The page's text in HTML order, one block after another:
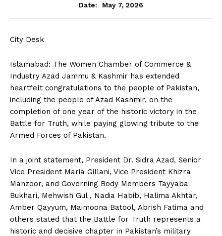
Date:
May 7, 2026
City Desk
Islamabad: The Women Chamber of Commerce &
Industry Azad Jammu & Kashmir has extended
heartfelt congratulations to the people of Pakistan,
including the people of Azad Kashmir, on the
completion of one year of the historic victory in the
Battle for Truth, while paying glowing tribute to the
Armed Forces of Pakistan.
In a joint statement, President Dr. Sidra Azad, Senior
Vice President Maria Gillani, Vice President Khizra
Manzoor, and Governing Body Members Tayyaba
Bukhari, Mehwish Gul , Nadia Habib, Halima Akhtar,
Amber Qayyum, Maimoona Batool, Abrish Fatima and
others stated that the Battle for Truth represents a
historic and decisive chapter in Pakistan’s military